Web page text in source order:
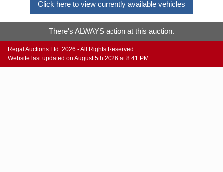
Click here to view currently available vehicles
There's ALWAYS action at this auction.
Regal Auctions Ltd. 2026 - All Rights Reserved.
Website last updated on August 5th 2026 at 8:41 PM.